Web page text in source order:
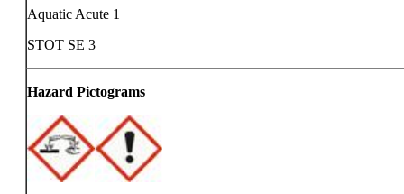
Aquatic Acute 1
STOT SE 3
Hazard Pictograms